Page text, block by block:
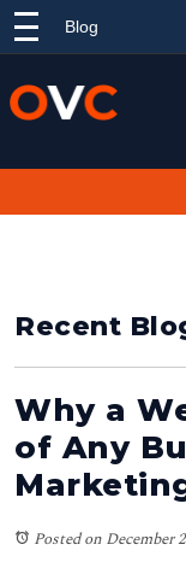
Blog
Recent
Why a
of Any
Posted on December